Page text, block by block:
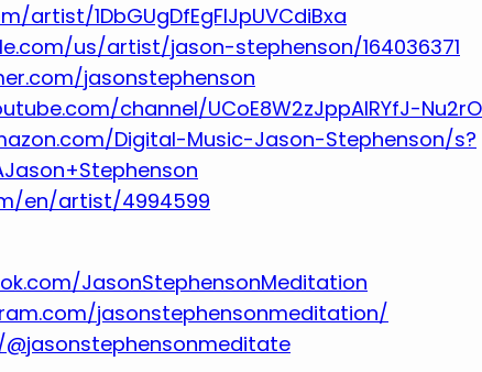
artist/1DbGUgDfEgFlJpUVCdiBxa
us/artist/jason-stephenson/164036371
jasonstephenson
channel/UCoE8W2zJppAlRYfJ-
Digital-Music-Jason-Stephenson/s?
en/artist/4994599
JasonStephensonMeditation
jasonstephensonmeditation/